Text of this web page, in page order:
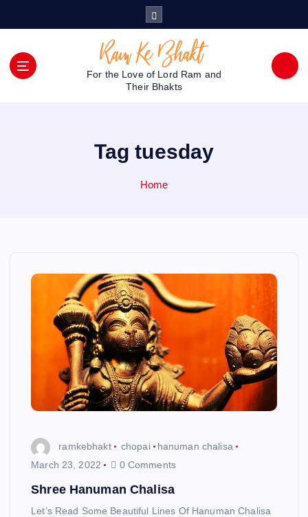
For the Love of Lord Ram and
Their Bhakts
Tag tuesday
Home
ramkebhakt chopai
hanuman chalisa
March 23, 2022
0 Comments
Shree Hanuman Chalisa
Let’s Read Some Beautiful Lines Of Hanuman Chalisa